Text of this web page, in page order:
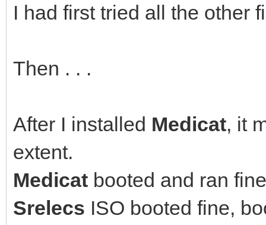
I had first tried all the other
Then . . .
After I installed Medicat, it
extent.
Medicat booted and ran
Srelecs ISO booted fine,